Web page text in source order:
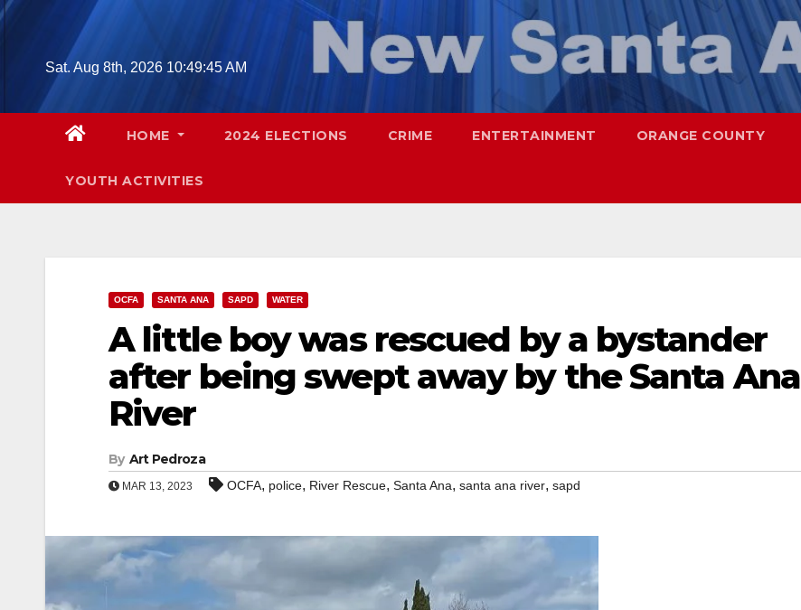
Skip
Sat. Aug 8th, 2026 10:49:46 AM
HOME 2024 ELECTIONS CRIME ENTERTAINMENT ORANGE COUNTY
YOUTH ACTIVITIES
OCFA SANTA ANA SAPD WATER
A little boy was rescued by a bystander
after being swept away by the Santa Ana
River
By Art Pedroza
MAR 13, 2023 OCFA, police, River Rescue, Santa Ana, santa ana river, sapd